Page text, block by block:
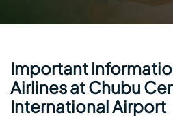
Important
Airlines at Chubu
International Airport